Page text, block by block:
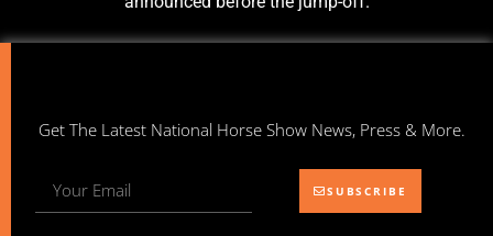
Get The Latest National Horse Show News, Press & More.
SUBSCRIBE